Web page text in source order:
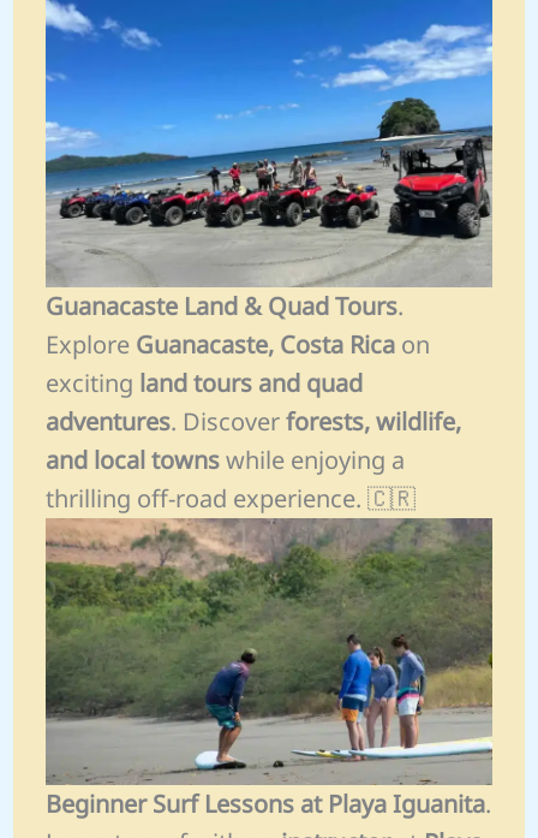
Guanacaste Land & Quad Tours.
Explore Guanacaste, Costa Ricaon
exciting land tours and quad
adventures. Discoverforests, wildlife,
and local townswhile enjoying a
thrilling off-road experience. 🇨🇷
Beginner Surf Lessons at Playa Iguanita.